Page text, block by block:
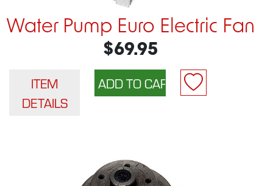
Water Pump Euro Electric Fan
$69.95
ITEM
DETAILS